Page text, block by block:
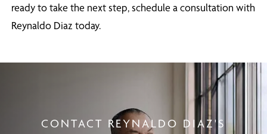
ready to take the next step, schedule a consultation with
Reynaldo Diaz today.
CONTACT REYNALDO DIAZ'S